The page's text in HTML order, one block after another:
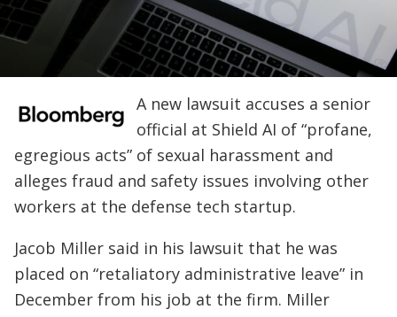
A new lawsuit accuses a senior
official at Shield AI of “profane,
egregious acts” of sexual harassment and
alleges fraud and safety issues involving other
workers at the defense tech startup.
Jacob Miller said in his lawsuit that he was
placed on “retaliatory administrative leave” in
December from his job at the firm. Miller